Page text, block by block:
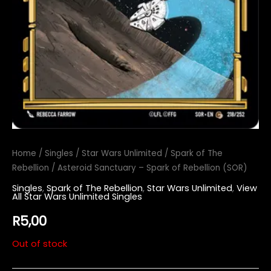
Home / Singles / Star Wars Unlimited / Spark of The
Rebellion / Asteroid Sanctuary – Spark of Rebellion (SOR)
Singles, Spark of The Rebellion, Star Wars Unlimited, View
All Star Wars Unlimited Singles
R5,00
Out of stock